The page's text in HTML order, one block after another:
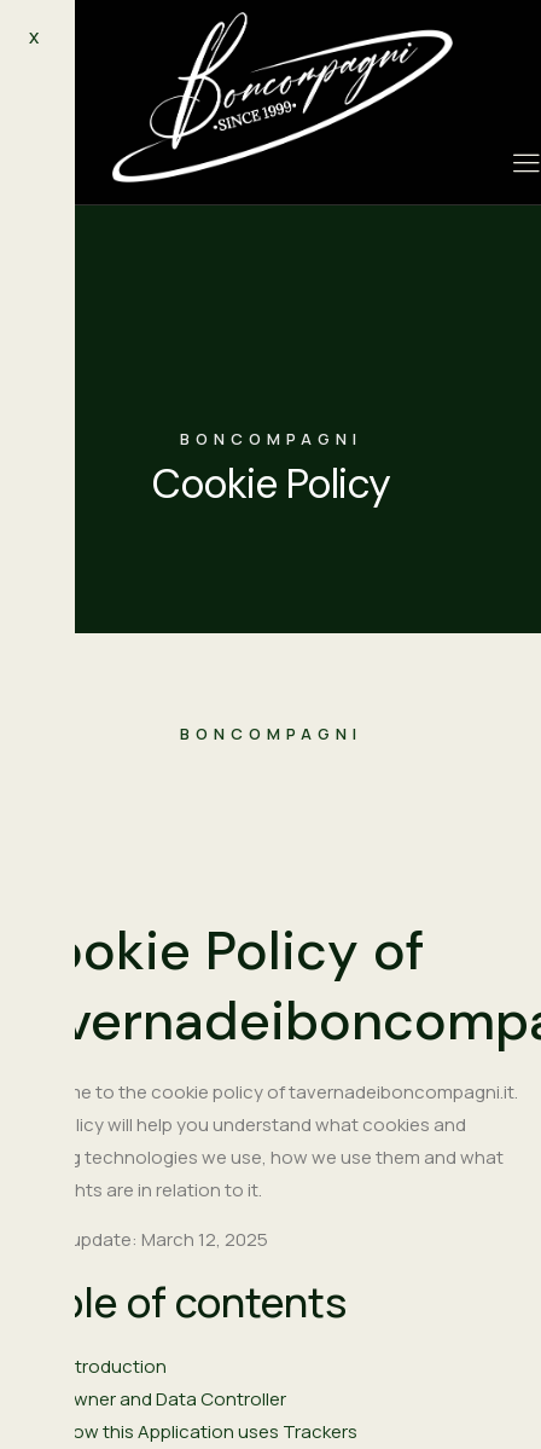
X
BONCOMPAGNI
Cookie Policy
BONCOMPAGNI
Cookie Policy of
Welcome to the cookie policy of tavernadeiboncompagni.it.
This policy will help you understand what cookies and
tracking technologies we use, how we use them and what
your rights are in relation to it.
Latest update: March 12, 2025
Table of contents
Introduction
Owner and Data Controller
How this Application uses Trackers